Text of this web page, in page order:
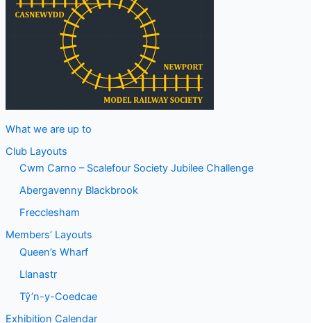
What we are up to
Club Layouts
Cwm Carno – Scalefour Society Jubilee Challenge
Abergavenny Blackbrook
Frecclesham
Members’ Layouts
Queen’s Wharf
Llanastr
Tŷ’n-y-Coedcae
Exhibition Calendar